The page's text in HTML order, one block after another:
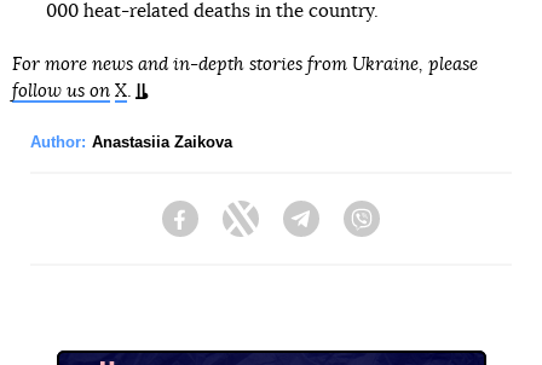
000 heat-related deaths in the country.
For more news and in-depth stories from Ukraine, please
follow us on X.
Author: Anastasiia Zaikova
FacebookTwitter Telegram